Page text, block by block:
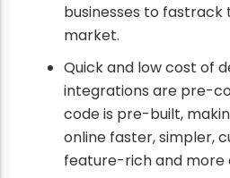
businesses to
market.
Quick and low cost of
integrations are pre-
code is pre-built,
online faster, simpler,
feature-rich and